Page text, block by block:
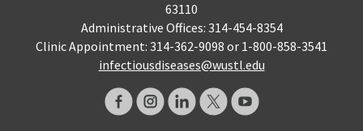
63110
Administrative Offices: 314-454-8354
Clinic Appointment: 314-362-9098 or 1-800-858-3541
infectiousdiseases@wustl.edu